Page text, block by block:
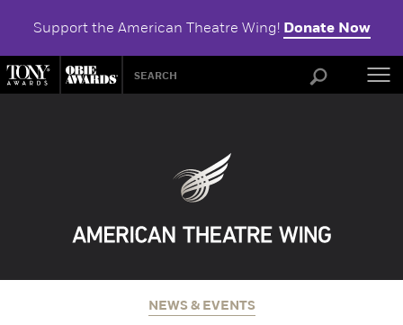
Support the American Theatre Wing! Donate Now
NEWS & EVENTS